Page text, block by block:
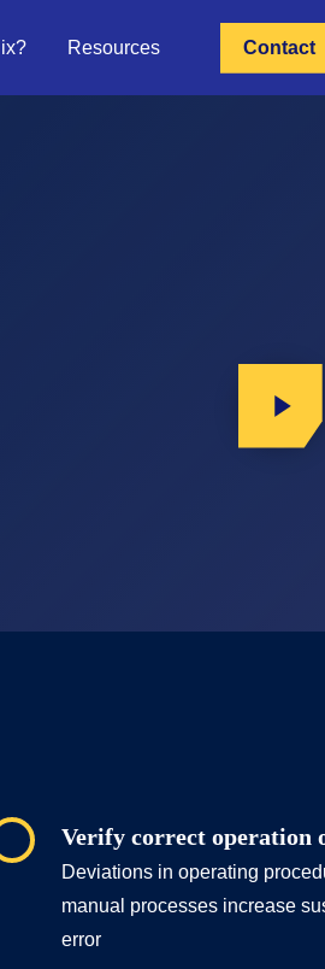
Resources Contact
Play Video
Verify correct operation
Deviations in operating
manual processes increase
error